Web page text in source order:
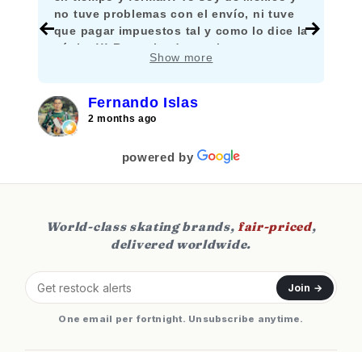
no tuve problemas con el envío, ni tuve
que pagar impuestos tal y como lo dice la
página!!! Recomiendo mucho comprar
Show more
Fernando Islas
2 months ago
powered by
World-class skating brands,fair-priced,
delivered worldwide.
Join →
One email per fortnight. Unsubscribe anytime.